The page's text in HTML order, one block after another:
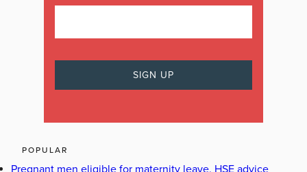
POPULAR
Pregnant men eligible for maternity leave, HSE advice